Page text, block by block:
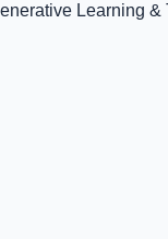
Learning